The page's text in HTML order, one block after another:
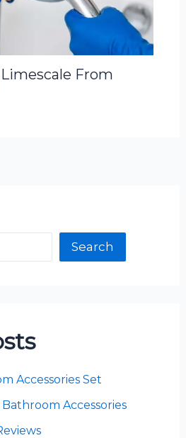
From
Search
Accessories Set
Accessories